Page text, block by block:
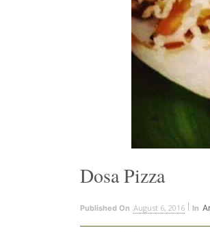
Dosa Pizza
Published On August 6, 2016 In